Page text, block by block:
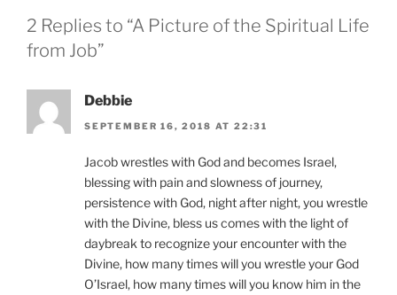
2 Replies to “A Picture of the Spiritual Life
from Job”
Debbie
SEPTEMBER 16, 2018 AT 22:31
Jacob wrestles with God and becomes Israel,
blessing with pain and slowness of journey,
persistence with God, night after night, you wrestle
with the Divine, bless us comes with the light of
daybreak to recognize your encounter with the
Divine, how many times will you wrestle your God
O’Israel, how many times will you know him in the